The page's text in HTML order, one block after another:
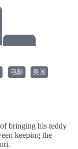
电影 美国
bringing his teddy
keeping the